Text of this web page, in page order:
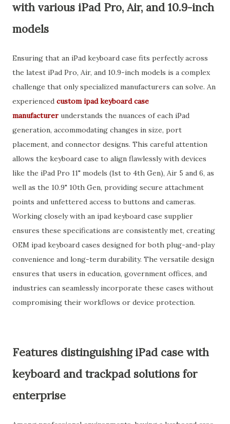
with various iPad Pro, Air, and 10.9-inch
models
Ensuring that an iPad keyboard case fits perfectly across
the latest iPad Pro, Air, and 10.9-inch models is a complex
challenge that only specialized manufacturers can solve. An
experienced custom ipad keyboard case
manufacturer understands the nuances of each iPad
generation, accommodating changes in size, port
placement, and connector designs. This careful attention
allows the keyboard case to align flawlessly with devices
like the iPad Pro 11" models (1st to 4th Gen), Air 5 and 6, as
well as the 10.9" 10th Gen, providing secure attachment
points and unfettered access to buttons and cameras.
Working closely with an ipad keyboard case supplier
ensures these specifications are consistently met, creating
OEM ipad keyboard cases designed for both plug-and-play
convenience and long-term durability. The versatile design
ensures that users in education, government offices, and
industries can seamlessly incorporate these cases without
compromising their workflows or device protection.
Features distinguishing iPad case with
keyboard and trackpad solutions for
enterprise